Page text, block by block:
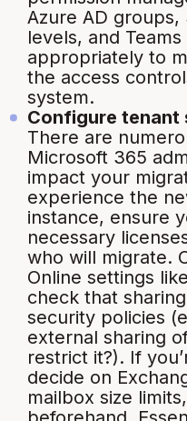
Azure AD groups,
levels, and
appropriately to
the access
system.
Configure tenant
There are
Microsoft 365
impact your
experience the
instance, ensure
necessary
who will migrate.
Online settings
check that
security policies
external sharing
restrict it?). If
decide on
mailbox size